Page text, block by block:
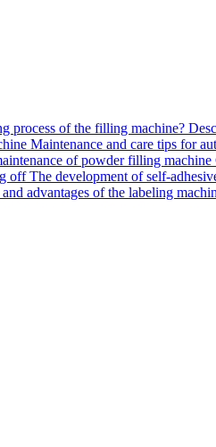
process of the filling machine?
Maintenance and care tips for
of powder filling machine
off The development of self-
advantages of the labeling